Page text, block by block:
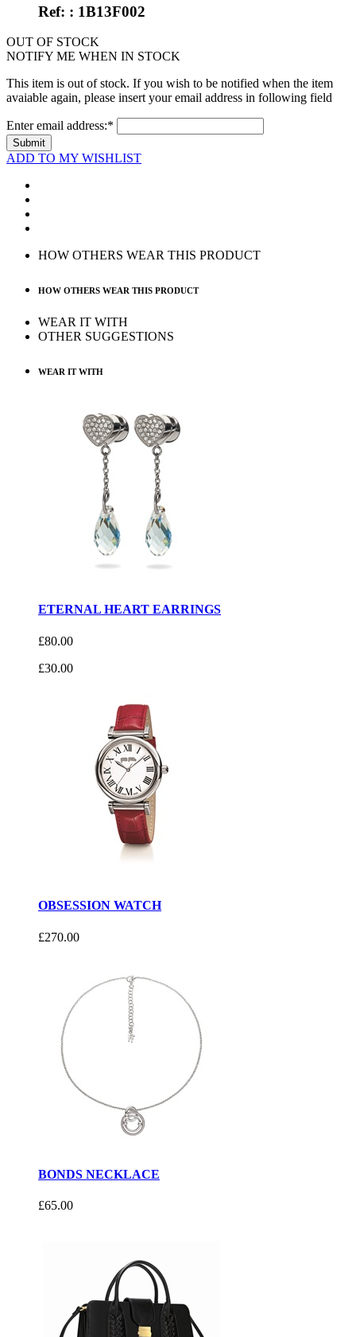
Ref: : 1B13F002
OUT OF STOCK
NOTIFY ME WHEN IN STOCK
This item is out of stock. If you wish to be notified when the item
avaiable again, please insert your email address in following field
Enter email address:*
Submit
ADD TO MY WISHLIST
HOW OTHERS WEAR THIS PRODUCT
HOW OTHERS WEAR THIS PRODUCT
WEAR IT WITH
OTHER SUGGESTIONS
WEAR IT WITH
ETERNAL HEART EARRINGS
£80.00
£30.00
OBSESSION WATCH
£270.00
BONDS NECKLACE
£65.00